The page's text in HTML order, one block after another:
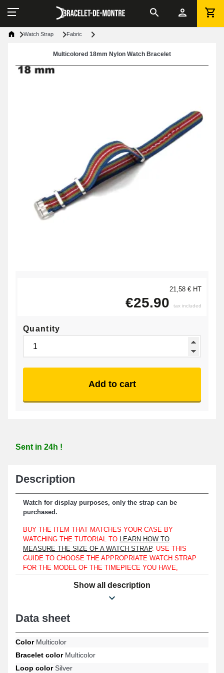
Watch Strap Fabric
Multicolored 18mm Nylon Watch Bracelet
21,58 € HT
€25.90 tax included
Quantity
Add to cart
Sent in 24h !
Description
Watch for display purposes, only the strap can be
purchased.
BUY THE ITEM THAT MATCHES YOUR CASE BY
WATCHING THE TUTORIAL TO LEARN HOW TO
MEASURE THE SIZE OF A WATCH STRAP. USE THIS
GUIDE TO CHOOSE THE APPROPRIATE WATCH STRAP
FOR THE MODEL OF THE TIMEPIECE YOU HAVE,
exclusively compatible with a lug width of 18mm.
used watch strap. A silver-toned pin buckle ensures an effective
using 18mm spring bars. The watch strap's attachment is of the
straight type.
Show all description
Data sheet
ColorMulticolor
Bracelet colorMulticolor
Loop colorSilver